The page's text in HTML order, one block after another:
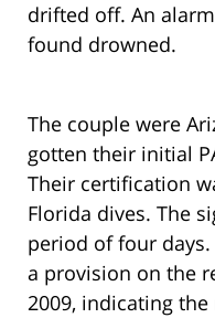
drifted off. An
found drowned.
The couple were
gotten their initial
Their certification
Florida dives. The
period of four
a provision on the
2009, indicating